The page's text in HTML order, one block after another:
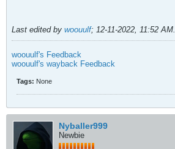
Last edited by woouulf; 12-11-2022, 11:52 AM.
woouulf's Feedback
woouulf's wayback Feedback
Tags: None
Nyballer999
Newbie